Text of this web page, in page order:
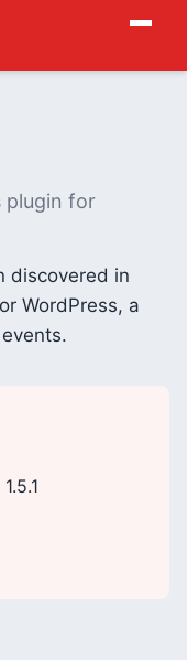
plugin for
discovered in
WordPress, a